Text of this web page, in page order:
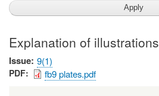
Explanation of illustrations
Issue 9(1)
PDF fb9 plates.pdf